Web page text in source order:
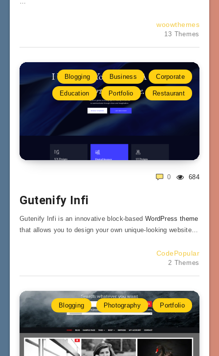
woowthemes
13 Themes
Blogging Business Corporate
Education Portfolio Restaurant
684
0
Gutenify Infi
Gutenify Infi is an innovative block-based WordPress theme
that allows you to design your own unique-looking website…
CodePopular
2 Themes
Blogging Photography Portfolio